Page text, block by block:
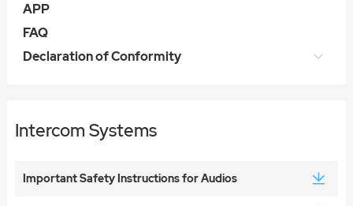
APP
FAQ
Declaration of Conformity
Intercom Systems
Important Safety Instructions for Audios